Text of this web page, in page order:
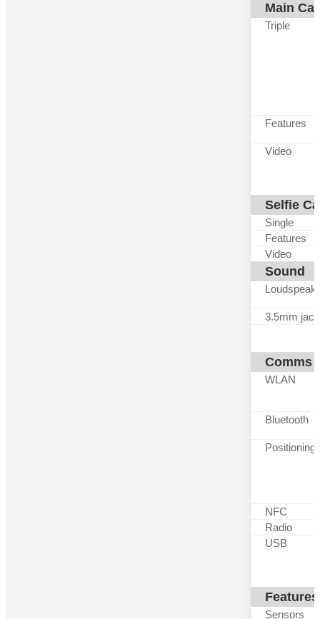
Main
Triple
Features
Video
Selfie
Single
Features
Video
Sound
3.5mm jack
Comms
WLAN
Bluetooth
Positioning
NFC
Radio
USB
Features
Sensors